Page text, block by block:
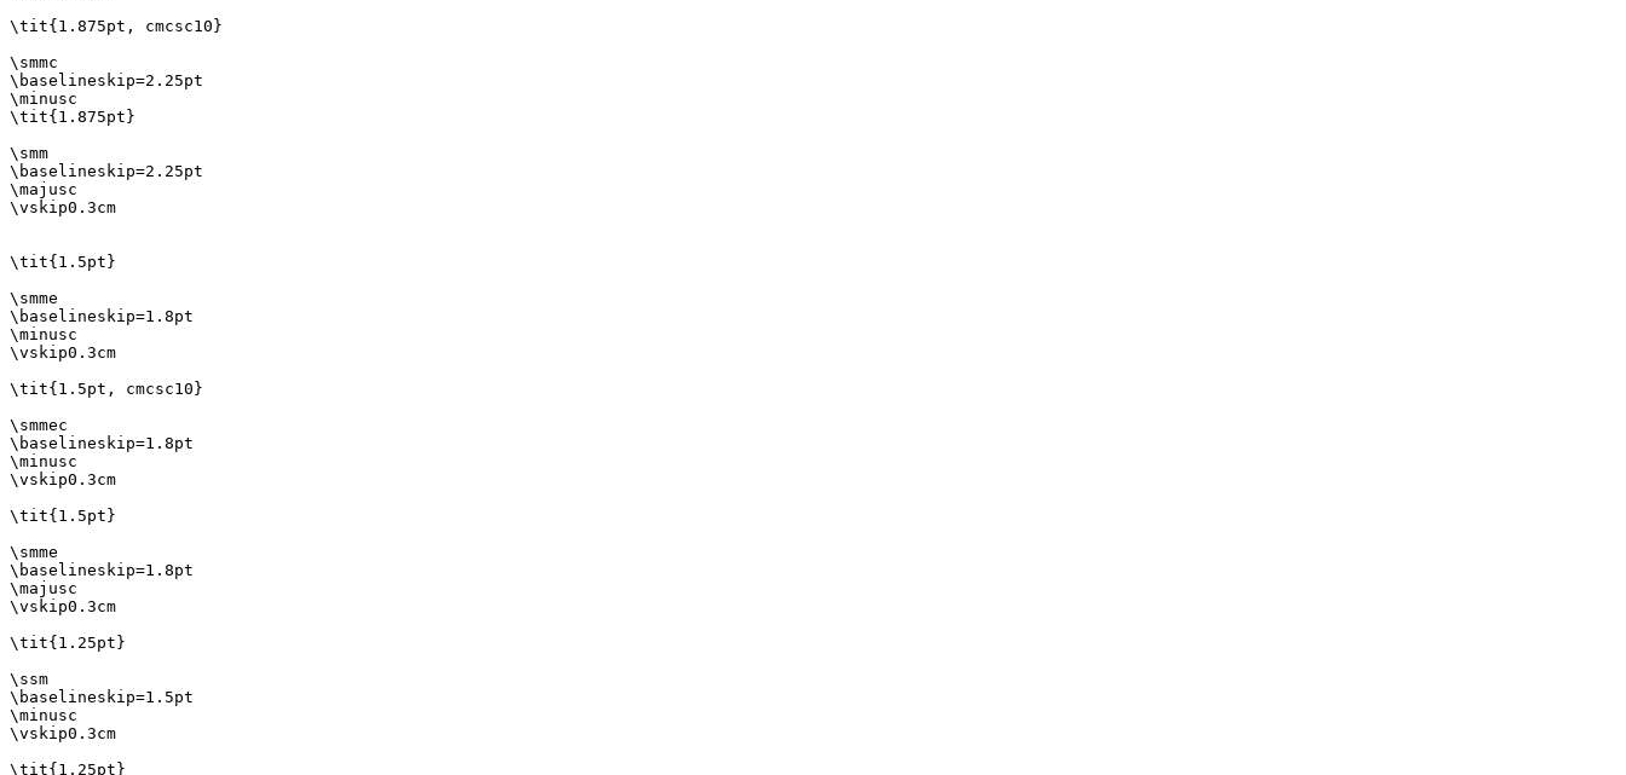
\tit{1.875pt, cmcsc10}
\smmc
\baselineskip=2.25pt
\minusc
\tit{1.875pt}
\smm
\baselineskip=2.25pt
\majusc
\vskip0.3cm
\tit{1.5pt}
\smme
\baselineskip=1.8pt
\minusc
\vskip0.3cm
\tit{1.5pt, cmcsc10}
\smmec
\baselineskip=1.8pt
\minusc
\vskip0.3cm
\tit{1.5pt}
\smme
\baselineskip=1.8pt
\majusc
\vskip0.3cm
\tit{1.25pt}
\ssm
\baselineskip=1.5pt
\minusc
\vskip0.3cm
\tit{1.25pt}